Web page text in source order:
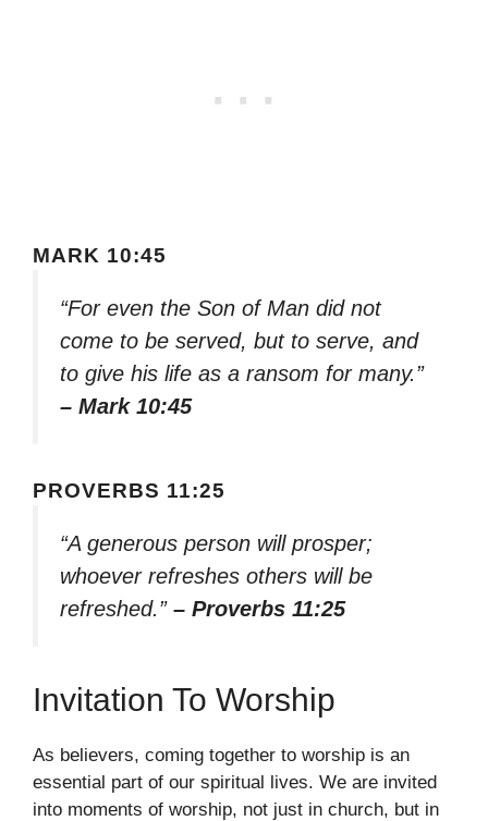
MARK 10:45
“For even the Son of Man did not
come to be served, but to serve, and
to give his life as a ransom for many.”
– Mark 10:45
PROVERBS 11:25
“A generous person will prosper;
whoever refreshes others will be
refreshed.” – Proverbs 11:25
Invitation To Worship
As believers, coming together to worship is an
essential part of our spiritual lives. We are invited
into moments of worship, not just in church, but in